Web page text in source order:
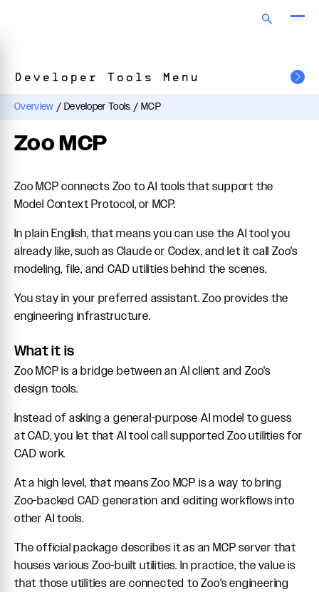
Overview / Developer Tools / MCP
Developer Tools Menu
Zoo MCP
Zoo MCP connects Zoo to AI tools that support the
Model Context Protocol, or MCP.
In plain English, that means you can use the AI tool you
already like, such as Claude or Codex, and let it call Zoo's
modeling, file, and CAD utilities behind the scenes.
You stay in your preferred assistant. Zoo provides the
engineering infrastructure.
What it is
Zoo MCP is a bridge between an AI client and Zoo's
design tools.
Instead of asking a general-purpose AI model to guess
at CAD, you let that AI tool call supported Zoo utilities for
CAD work.
At a high level, that means Zoo MCP is a way to bring
Zoo-backed CAD generation and editing workflows into
other AI tools.
The official package describes it as an MCP server that
houses various Zoo-built utilities. In practice, the value is
that those utilities are connected to Zoo's engineering